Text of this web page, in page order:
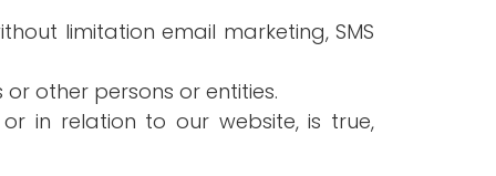
limitation email marketing, SMS
other persons or entities.
in relation to our website, is true,